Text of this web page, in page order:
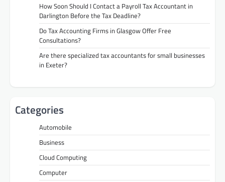
How Soon Should I Contact a Payroll Tax Accountant in
Darlington Before the Tax Deadline?
Do Tax Accounting Firms in Glasgow Offer Free
Consultations?
Are there specialized tax accountants for small businesses
in Exeter?
Categories
Automobile
Business
Cloud Computing
Computer